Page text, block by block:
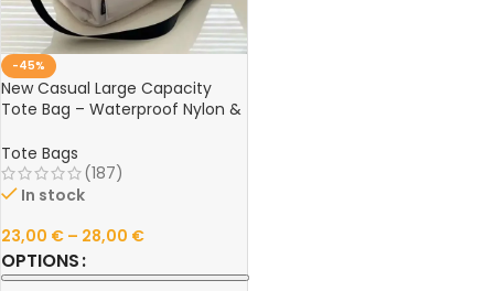
-45%
New Casual Large Capacity
Tote Bag – Waterproof Nylon &
Simple Fashion Messenger Bag
for Schoolgirls
Tote Bags
(187)
In stock
23,00 € – 28,00 €
OPTIONS